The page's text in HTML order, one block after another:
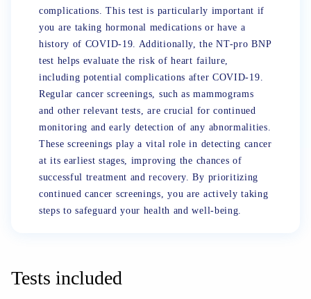
complications. This test is particularly important if
you are taking hormonal medications or have a
history of COVID-19. Additionally, the NT-pro BNP
test helps evaluate the risk of heart failure,
including potential complications after COVID-19.
Regular cancer screenings, such as mammograms
and other relevant tests, are crucial for continued
monitoring and early detection of any abnormalities.
These screenings play a vital role in detecting cancer
at its earliest stages, improving the chances of
successful treatment and recovery. By prioritizing
continued cancer screenings, you are actively taking
steps to safeguard your health and well-being.
Tests included